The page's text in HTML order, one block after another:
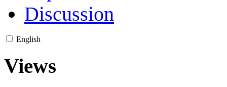
Discussion
English
Views